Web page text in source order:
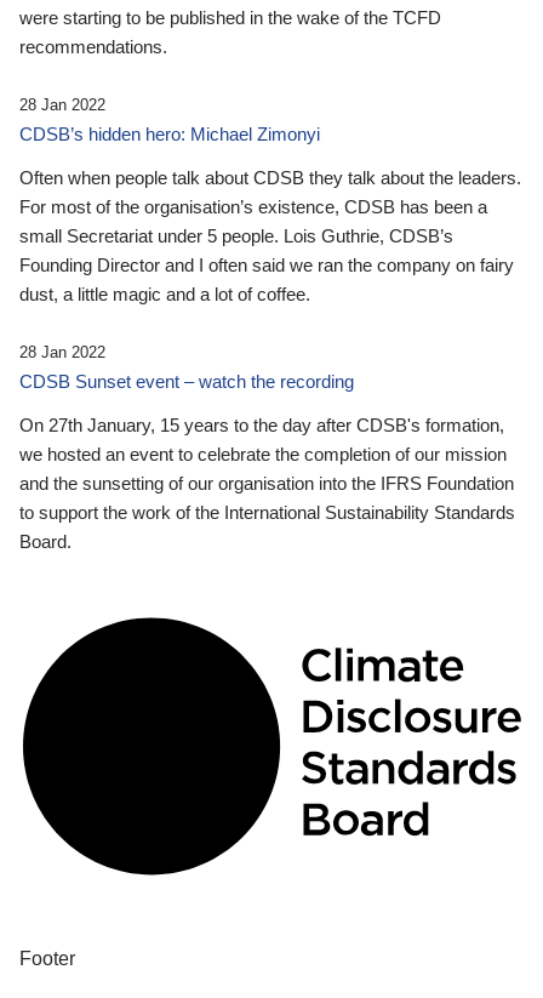
were starting to be published in the wake of the TCFD
recommendations.
28 Jan 2022
CDSB’s hidden hero: Michael Zimonyi
Often when people talk about CDSB they talk about the leaders.
For most of the organisation’s existence, CDSB has been a
small Secretariat under 5 people. Lois Guthrie, CDSB’s
Founding Director and I often said we ran the company on fairy
dust, a little magic and a lot of coffee.
28 Jan 2022
CDSB Sunset event – watch the recording
On 27th January, 15 years to the day after CDSB's formation,
we hosted an event to celebrate the completion of our mission
and the sunsetting of our organisation into the IFRS Foundation
to support the work of the International Sustainability Standards
Board.
Footer